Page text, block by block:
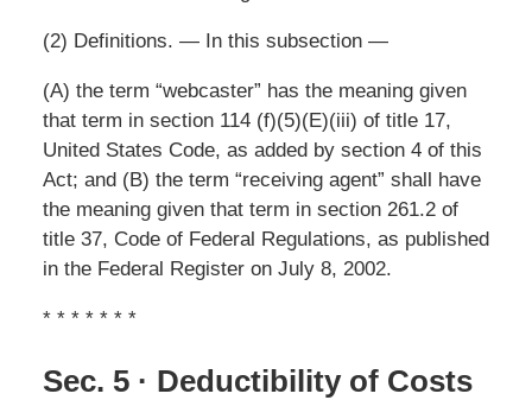
(2) Definitions. — In this subsection —
(A) the term “webcaster” has the meaning given
that term in section 114 (f)(5)(E)(iii) of title 17,
United States Code, as added by section 4 of this
Act; and (B) the term “receiving agent” shall have
the meaning given that term in section 261.2 of
title 37, Code of Federal Regulations, as published
in the Federal Register on July 8, 2002.
* * * * * * *
Sec. 5 · Deductibility of Costs